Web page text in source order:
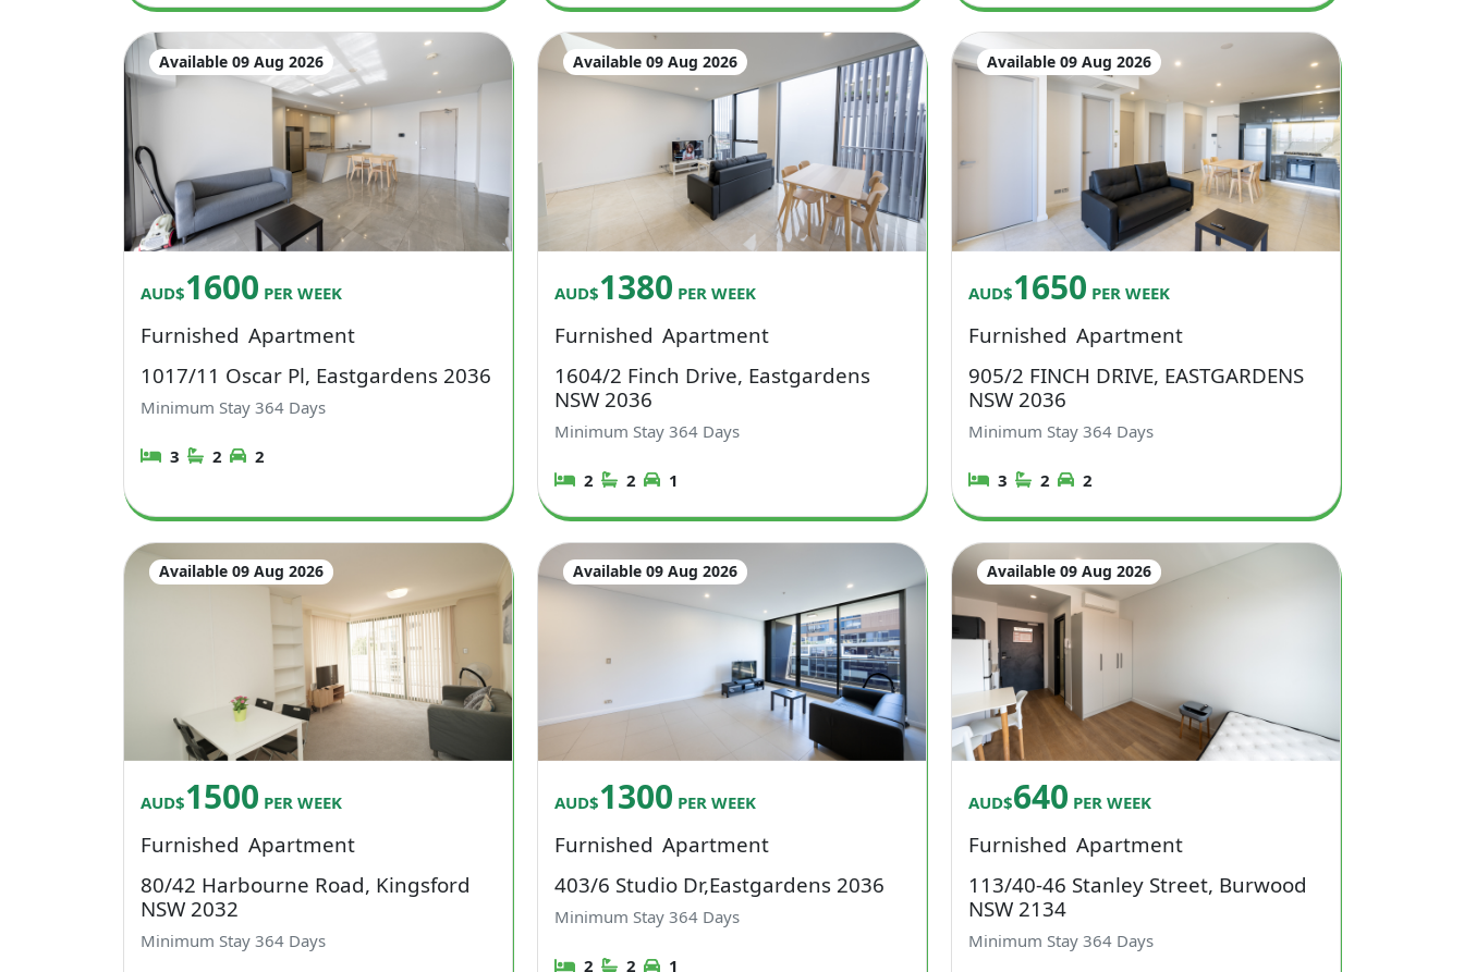
Available 09 Aug 2026
AUD$1600 PER WEEK
Furnished Apartment
1017/11 Oscar Pl, Eastgardens 2036
Minimum Stay364 Days
3 2 2
Available 09 Aug 2026
AUD$1380 PER WEEK
Furnished Apartment
1604/2 Finch Drive, Eastgardens
NSW 2036
Minimum Stay364 Days
2 2 1
Available 09 Aug 2026
AUD$1650 PER WEEK
Furnished Apartment
905/2 FINCH DRIVE, EASTGARDENS
NSW 2036
Minimum Stay364 Days
3 2 2
Available 09 Aug 2026
AUD$1500 PER WEEK
Furnished Apartment
80/42 Harbourne Road, Kingsford
NSW 2032
Minimum Stay364 Days
Available 09 Aug 2026
AUD$1300 PER WEEK
Furnished Apartment
403/6 Studio Dr,Eastgardens 2036
Minimum Stay364 Days
2 2 1
Available 09 Aug 2026
AUD$640 PER WEEK
Furnished Apartment
113/40-46 Stanley Street, Burwood
NSW 2134
Minimum Stay364 Days